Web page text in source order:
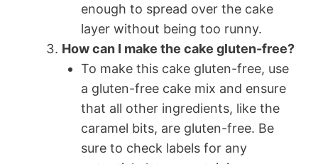
enough to spread over the cake
layer without being too runny.
How can I make the cake gluten-free?
To make this cake gluten-free, use
a gluten-free cake mix and ensure
that all other ingredients, like the
caramel bits, are gluten-free. Be
sure to check labels for any